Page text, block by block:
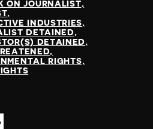
ON JOURNALIST
INDUSTRIES
DETAINED
DETAINED
RIGHTS